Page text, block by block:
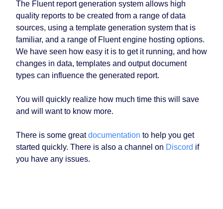
The Fluent report generation system allows high
quality reports to be created from a range of data
sources, using a template generation system that is
familiar, and a range of Fluent engine hosting options.
We have seen how easy it is to get it running, and how
changes in data, templates and output document
types can influence the generated report.
You will quickly realize how much time this will save
and will want to know more.
There is some greatdocumentation to help you get
started quickly. There is also a channel on Discord if
you have any issues.